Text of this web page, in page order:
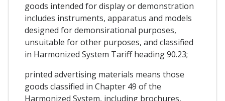
goods intended for display or demonstration
includes instruments, apparatus and models
designed for demonsirational purposes,
unsuitable for other purposes, and classified
in Harmonized System Tariff heading 90.23;
printed advertising materials means those
goods classified in Chapter 49 of the
Harmonized System, including brochures,